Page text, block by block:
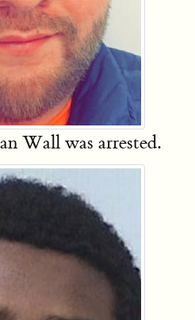
Wall was arrested.